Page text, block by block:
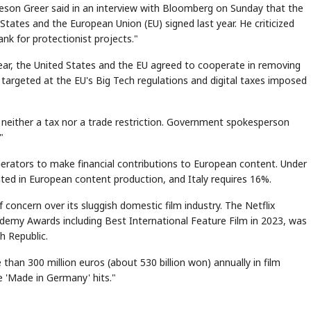
Greer said in an interview with Bloomberg on Sunday that the
and the European Union (EU) signed last year. He criticized
for protectionist projects."
the United States and the EU agreed to cooperate in removing
at the EU's Big Tech regulations and digital taxes imposed
a tax nor a trade restriction. Government spokesperson
to make financial contributions to European content. Under
in European content production, and Italy requires 16%.
over its sluggish domestic film industry. The Netflix
Awards including Best International Feature Film in 2023, was
Republic.
300 million euros (about 530 billion won) annually in film
in Germany' hits."
QUOTE
KEYWORDS
HBM ·
DRAM HEADLINE
🔍SAMSUNG
Flip clue cards and name the Korean
stock.